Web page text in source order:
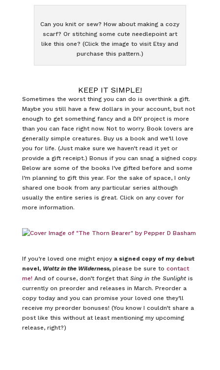
Can you knit or sew? How about making a cozy
scarf? Or stitching some cute needlepoint art
like this one? (Click the image to visit Etsy and
purchase this pattern.)
KEEP IT SIMPLE!
Sometimes the worst thing you can do is overthink a gift.
Maybe you still have a few dollars in your account, but not
enough to get something fancy and a DIY project is more
than you can face right now. Not to worry. Book lovers are
generally simple creatures. Buy us a book and we’ll love
you for life. (Just make sure we haven’t read it yet or
provide a gift receipt.) Bonus if you can snag a signed copy.
Below are some of the books I’ve gifted before and some
I’m planning to gift this year. For the sake of space, I only
shared one book from any particular series although
usually the entire series is great. Click on any cover for
more information.
If you’re loved one might enjoy a signed copy of my debut
novel, Waltz in the Wilderness, please be sure to contact
me! And of course, don’t forget that Sing in the Sunlightis
currently on preorder and releases in March. Preorder a
copy today and you can promise your loved one they’ll
receive my preorder bonuses! (You know I couldn’t share a
post like this without at least mentioning my upcoming
release, right?)